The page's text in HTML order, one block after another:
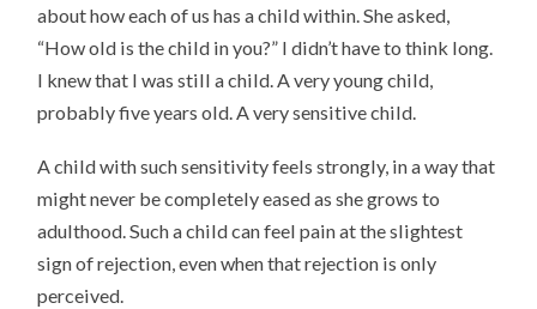
about how each of us has a child within. She asked,
“How old is the child in you?” I didn’t have to think long.
I knew that I was still a child. A very young child,
probably five years old. A very sensitive child.
A child with such sensitivity feels strongly, in a way that
might never be completely eased as she grows to
adulthood. Such a child can feel pain at the slightest
sign of rejection, even when that rejection is only
perceived.